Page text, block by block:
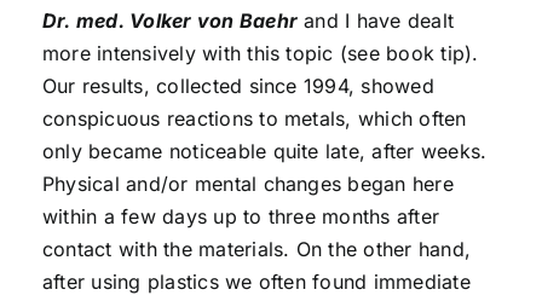
Dr. med. Volker von Baehrand I have dealt
more intensively with this topic (see book tip).
Our results, collected since 1994, showed
conspicuous reactions to metals, which often
only became noticeable quite late, after weeks.
Physical and/or mental changes began here
within a few days up to three months after
contact with the materials. On the other hand,
after using plastics we often found immediate